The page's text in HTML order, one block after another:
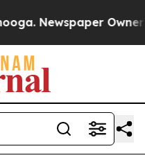
Newspaper Owner